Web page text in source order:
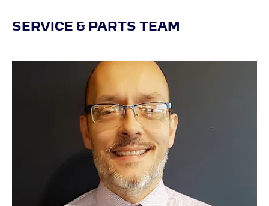
SERVICE & PARTS TEAM